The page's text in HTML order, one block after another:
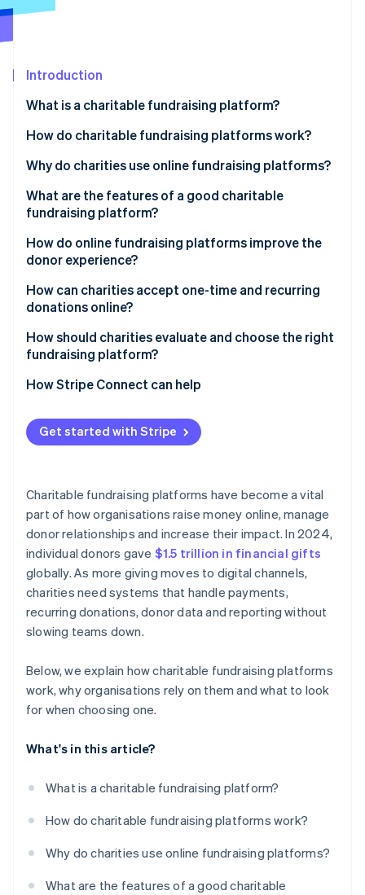
Climate
Carbon removal
Identity
Stripe Sessions 2026
Watch now
Introduction
What is a charitable fundraising platform?
How do charitable fundraising platforms work?
Why do charities use online fundraising platforms?
What are the features of a good charitable
fundraising platform?
How do online fundraising platforms improve the
donor experience?
How can charities accept one-time and recurring
donations online?
How should charities evaluate and choose the right
fundraising platform?
How Stripe Connect can help
Get started with Stripe
Charitable fundraising platforms have become a vital
part of how organisations raise money online, manage
donor relationships and increase their impact. In 2024,
individual donors gave $1.5 trillion in financial gifts
globally. As more giving moves to digital channels,
charities need systems that handle payments,
recurring donations, donor data and reporting without
slowing teams down.
Below, we explain how charitable fundraising platforms
work, why organisations rely on them and what to look
for when choosing one.
What's in this article?
What is a charitable fundraising platform?
How do charitable fundraising platforms work?
Why do charities use online fundraising platforms?
What are the features of a good charitable